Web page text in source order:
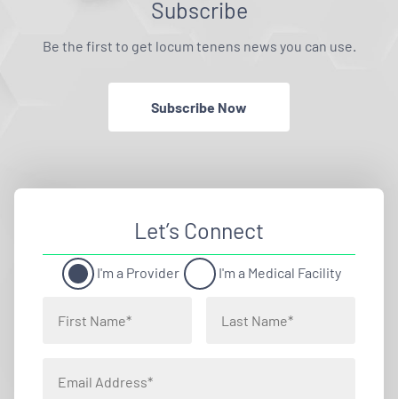
Subscribe
Be the first to get locum tenens news you can use.
Subscribe Now
Let’s Connect
I'm a Provider I'm a Medical Facility